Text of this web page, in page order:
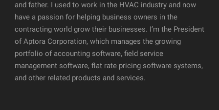
and father. I used to work in the HVAC industry and now
have a passion for helping business owners in the
contracting world grow their businesses. I’m the President
of Aptora Corporation, which manages the growing
portfolio of accounting software, field service
management software, flat rate pricing software systems,
and other related products and services.